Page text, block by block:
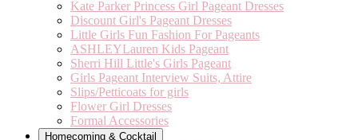
Kate Parker Princess Girl Pageant Dresses
Discount Girl's Pageant Dresses
Little Girls Fun Fashion For Pageants
ASHLEYLauren Kids Pageant
Sherri Hill Little's Girls Pageant
Girls Pageant Interview Suits, Attire
Slips/Petticoats for girls
Flower Girl Dresses
Formal Accessories
Homecoming & Cocktail